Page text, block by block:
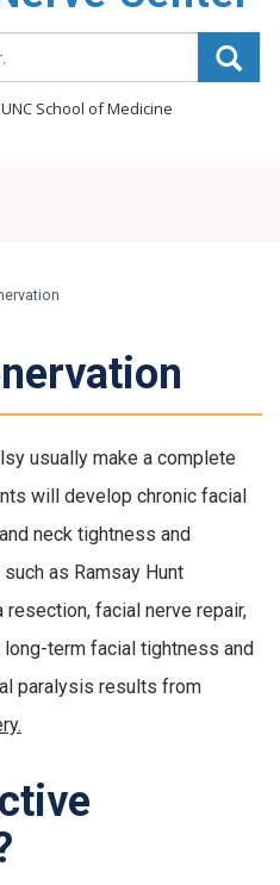
School of Medicine
usually make a complete
will develop chronic facial
neck tightness and
as Ramsay Hunt
resection, facial nerve repair,
term facial tightness and
paralysis results from